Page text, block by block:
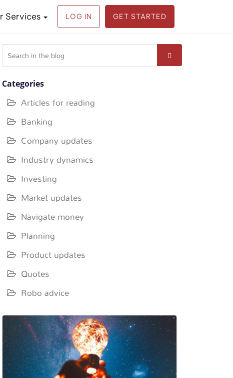
Services LOG IN GET STARTED
Search
Categories
Articles for reading
Banking
Company updates
Industry dynamics
Investing
Market updates
Navigate money
Planning
Product updates
Quotes
Robo advice